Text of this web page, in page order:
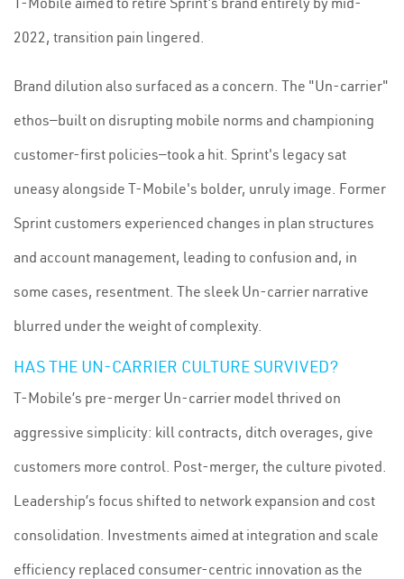
2022, transition pain lingered.
Brand dilution also surfaced as a concern. The "Un-carrier"
ethos—built on disrupting mobile norms and championing
customer-first policies—took a hit. Sprint's legacy sat
uneasy alongside T-Mobile's bolder, unruly image. Former
Sprint customers experienced changes in plan structures
and account management, leading to confusion and, in
some cases, resentment. The sleek Un-carrier narrative
blurred under the weight of complexity.
HAS THE UN-CARRIER CULTURE SURVIVED?
T-Mobile’s pre-merger Un-carrier model thrived on
aggressive simplicity: kill contracts, ditch overages, give
customers more control. Post-merger, the culture pivoted.
Leadership’s focus shifted to network expansion and cost
consolidation. Investments aimed at integration and scale
efficiency replaced consumer-centric innovation as the